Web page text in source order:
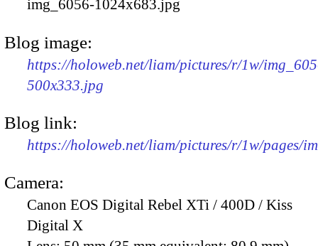
img_6056-1024x683.jpg
Blog image:
https://holoweb.net/liam/pictures/r/1w/
500x333.jpg
Blog link:
https://holoweb.net/liam/pictures/r/1w/pages/
Camera:
Canon EOS Digital Rebel XTi / 400D / Kiss
Digital X